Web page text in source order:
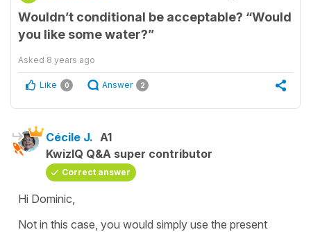
Wouldn’t conditional be acceptable? “Would
you like some water?”
Asked 8 years ago
Like 0 Answer 2
Cécile J. A1
KwizIQ Q&A super contributor
Correct answer
Hi Dominic,
Not in this case, you would simply use the present